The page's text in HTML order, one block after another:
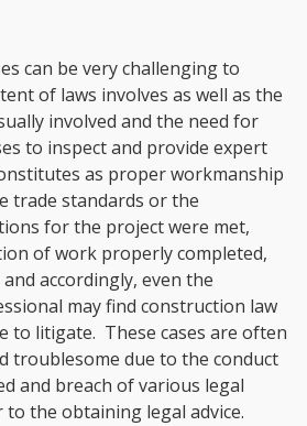
can be very challenging to
of laws involves as well as the
involved and the need for
to inspect and provide expert
as proper workmanship
trade standards or the
for the project were met,
of work properly completed,
accordingly, even the
may find construction law
to litigate. These cases are often
troublesome due to the conduct
and breach of various legal
the obtaining legal advice.